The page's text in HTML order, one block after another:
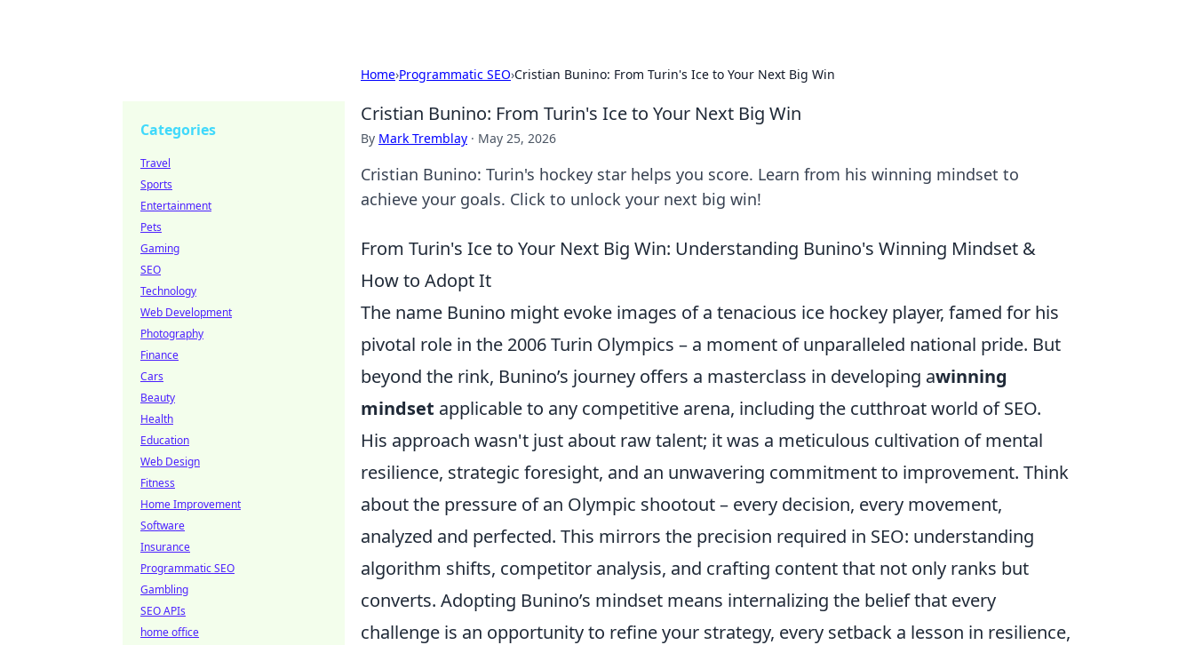
Home›Programmatic SEO›Cristian Bunino: From Turin's Ice to Your Next Big Win
Cristian Bunino: From Turin's Ice to Your Next Big Win
By Mark Tremblay · May 25, 2026
Cristian Bunino: Turin's hockey star helps you score. Learn from his winning mindset to
achieve your goals. Click to unlock your next big win!
From Turin's Ice to Your Next Big Win: Understanding Bunino's Winning Mindset &
How to Adopt It
The name Bunino might evoke images of a tenacious ice hockey player, famed for his
pivotal role in the 2006 Turin Olympics – a moment of unparalleled national pride. But
beyond the rink, Bunino’s journey offers a masterclass in developing awinning
mindset applicable to any competitive arena, including the cutthroat world of SEO.
His approach wasn't just about raw talent; it was a meticulous cultivation of mental
resilience, strategic foresight, and an unwavering commitment to improvement. Think
about the pressure of an Olympic shootout – every decision, every movement,
analyzed and perfected. This mirrors the precision required in SEO: understanding
algorithm shifts, competitor analysis, and crafting content that not only ranks but
converts. Adopting Bunino’s mindset means internalizing the belief that every
challenge is an opportunity to refine your strategy, every setback a lesson in resilience,
Categories
Travel
Sports
Entertainment
Pets
Gaming
SEO
Technology
Web Development
Photography
Finance
Cars
Beauty
Health
Education
Web Design
Fitness
Home Improvement
Software
Insurance
Programmatic SEO
Gambling
SEO APIs
home office